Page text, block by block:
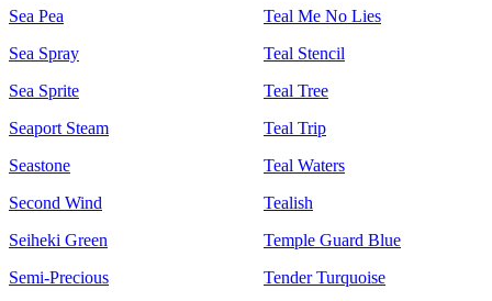
Sea Pea
Sea Spray
Sea Sprite
Seaport Steam
Seastone
Second Wind
Seiheki Green
Semi-Precious
Teal Me No Lies
Teal Stencil
Teal Tree
Teal Trip
Teal Waters
Tealish
Temple Guard Blue
Tender Turquoise